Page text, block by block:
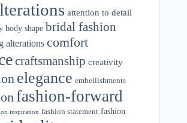
attention to detail
body shape bridal fashion
alterations comfort
craftsmanship creativity
elegance embellishments
fashion-forward
inspiration fashion statement fashion